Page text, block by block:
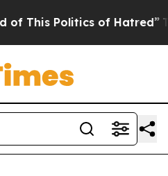
Politics of Hatred” The